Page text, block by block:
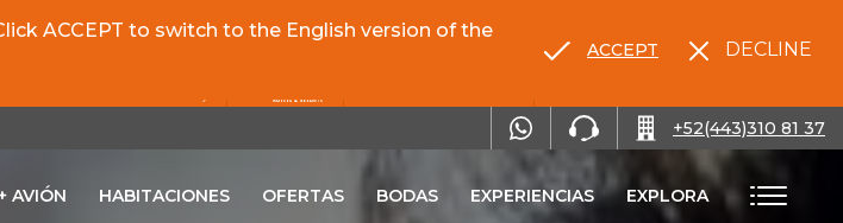
+52(443)310 81 37
AVIÓN HABITACIONES OFERTAS BODAS EXPERIENCIAS EXPLORA
ACCEPT to switch to the English version of the
ACCEPT DECLINE